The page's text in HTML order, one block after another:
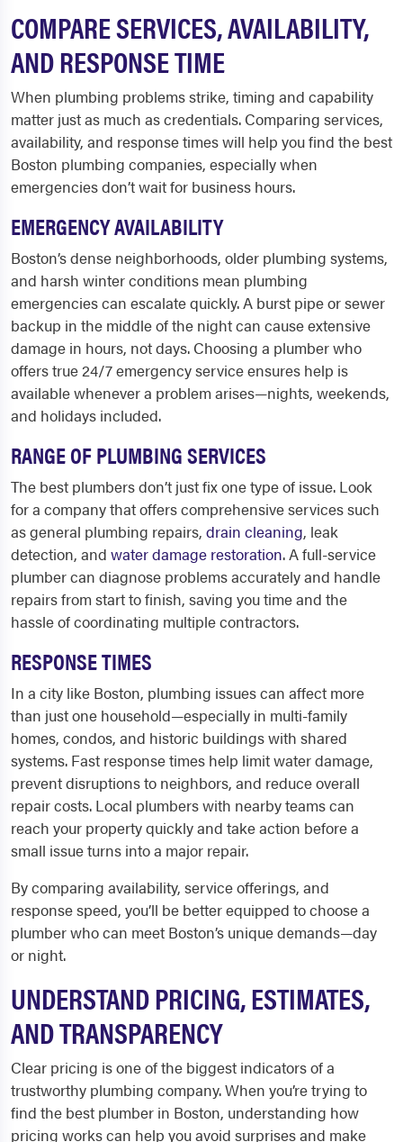
COMPARE SERVICES, AVAILABILITY,
AND RESPONSE TIME
When plumbing problems strike, timing and capability
matter just as much as credentials. Comparing services,
availability, and response times will help youfind the best
Boston plumbing companies, especially when
emergencies don’t wait for business hours.
EMERGENCY AVAILABILITY
Boston’s dense neighborhoods, older plumbing systems,
and harsh winter conditions mean plumbing
emergencies can escalate quickly. A burst pipe or sewer
backup in the middle of the night can cause extensive
damage in hours, not days. Choosing a plumber who
offers true 24/7 emergency service ensures help is
available whenever a problem arises—nights, weekends,
and holidays included.
RANGE OF PLUMBING SERVICES
The best plumbers don’t just fix one type of issue. Look
for a company that offers comprehensive services such
as general plumbing repairs, drain cleaning, leak
detection, and water damage restoration. A full-service
plumber can diagnose problems accurately and handle
repairs from start to finish, saving you time and the
hassle of coordinating multiple contractors.
RESPONSE TIMES
In a city like Boston, plumbing issues can affect more
than just one household—especially in multi-family
homes, condos, and historic buildings with shared
systems. Fast response times help limit water damage,
prevent disruptions to neighbors, and reduce overall
repair costs. Local plumbers with nearby teams can
reach your property quickly and take action before a
small issue turns into a major repair.
By comparing availability, service offerings, and
response speed, you’ll be better equipped to choose a
plumber who can meet Boston’s unique demands—day
or night.
UNDERSTAND PRICING, ESTIMATES,
AND TRANSPARENCY
Clear pricing is one of the biggest indicators of a
trustworthy plumbing company. When you’re trying to
find the best plumber in Boston, understanding how
pricing works can help you avoid surprises and make